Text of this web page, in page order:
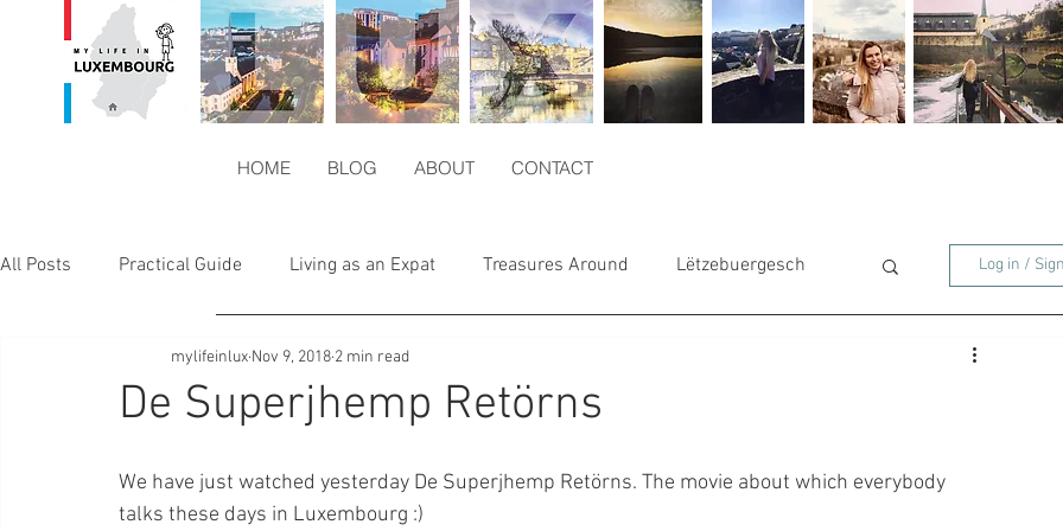
HOME BLOG ABOUT CONTACT
All Posts Practical Guide Living as an Expat Treasures Around Lëtzebuergesch
Europe`s Magic Hungry in Lux
Log in /
De Superjhemp Retörns
mylifeinlux Nov 9, 2018 2 min read
We have just watched yesterday De Superjhemp Retörns. The movie about which everybody
talks these days in Luxembourg :)